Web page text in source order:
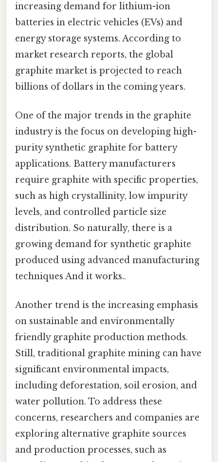
increasing demand for lithium-ion
batteries in electric vehicles (EVs) and
energy storage systems. According to
market research reports, the global
graphite market is projected to reach
billions of dollars in the coming years.
One of the major trends in the graphite
industry is the focus on developing high-
purity synthetic graphite for battery
applications. Battery manufacturers
require graphite with specific properties,
such as high crystallinity, low impurity
levels, and controlled particle size
distribution. So naturally, there is a
growing demand for synthetic graphite
produced using advanced manufacturing
techniques And it works..
Another trend is the increasing emphasis
on sustainable and environmentally
friendly graphite production methods.
Still, traditional graphite mining can have
significant environmental impacts,
including deforestation, soil erosion, and
water pollution. To address these
concerns, researchers and companies are
exploring alternative graphite sources
and production processes, such as